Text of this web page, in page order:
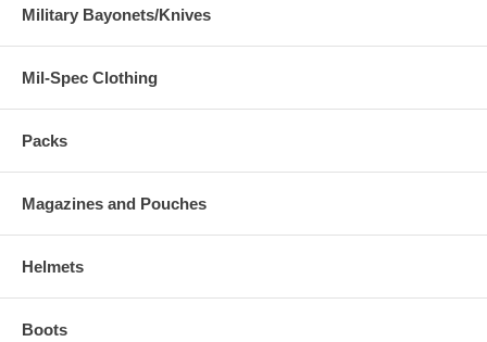
Military Bayonets/Knives
Mil-Spec Clothing
Packs
Magazines and Pouches
Helmets
Boots